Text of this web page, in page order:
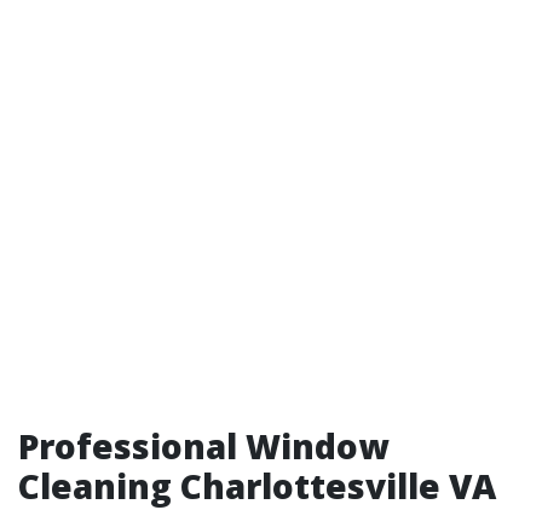
Professional Window
Cleaning Charlottesville VA